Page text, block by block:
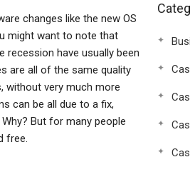
changes like the new OS
might want to note that
have usually been
are all of the same quality
without very much more
can be all due to a fix,
But for many people
free.